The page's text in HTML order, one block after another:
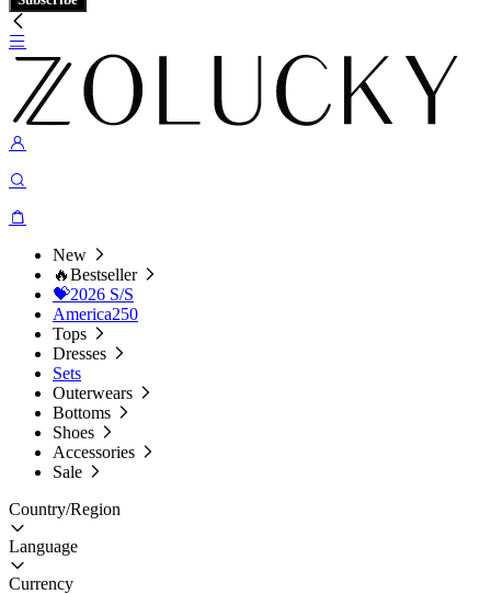
New
🔥Bestseller
💝2026 S/S
America250
Tops
Dresses
Sets
Outerwears
Bottoms
Shoes
Accessories
Sale
Country/Region
Language
Currency